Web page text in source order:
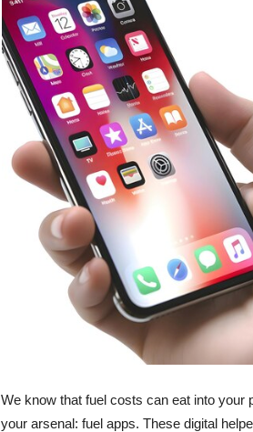
We know that fuel costs can eat into your
your arsenal: fuel apps. These digital